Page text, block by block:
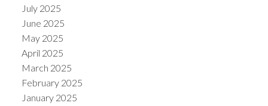
July 2025
June 2025
May 2025
April 2025
March 2025
February 2025
January 2025